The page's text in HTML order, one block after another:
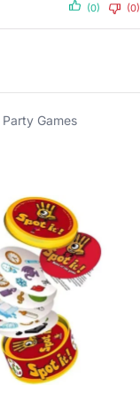
(0) (0)
Party Games